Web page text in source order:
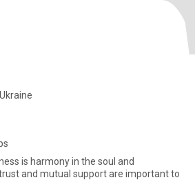
is harmony in the soul and
and mutual support are important to